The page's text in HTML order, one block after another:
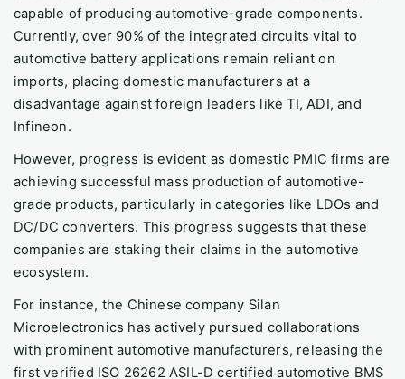
capable of producing automotive-grade components.
Currently, over 90% of the integrated circuits vital to
automotive battery applications remain reliant on
imports, placing domestic manufacturers at a
disadvantage against foreign leaders like TI, ADI, and
Infineon.
However, progress is evident as domestic PMIC firms are
achieving successful mass production of automotive-
grade products, particularly in categories like LDOs and
DC/DC converters. This progress suggests that these
companies are staking their claims in the automotive
ecosystem.
For instance, the Chinese company Silan
Microelectronics has actively pursued collaborations
with prominent automotive manufacturers, releasing the
first verified ISO 26262 ASIL-D certified automotive BMS